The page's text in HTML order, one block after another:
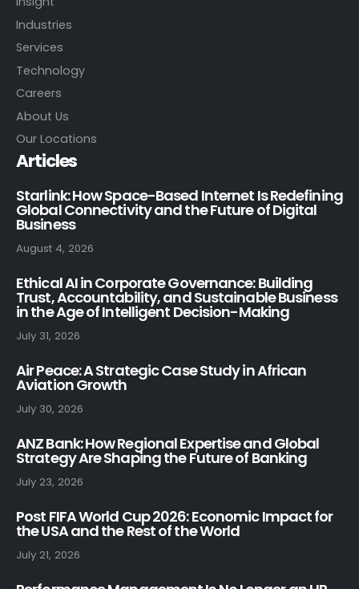
Industries
Services
Technology
Careers
About Us
Our Locations
Articles
August 4, 2026
Starlink: How Space-Based Internet Is Redefining
Global Connectivity and the Future of Digital
Business
July 31, 2026
Ethical AI in Corporate Governance: Building
Trust, Accountability, and Sustainable Business
in the Age of Intelligent Decision-Making
July 30, 2026
Air Peace: A Strategic Case Study in African
Aviation Growth
July 23, 2026
ANZ Bank: How Regional Expertise and Global
Strategy Are Shaping the Future of Banking
July 21, 2026
Post FIFA World Cup 2026: Economic Impact for
the USA and the Rest of the World